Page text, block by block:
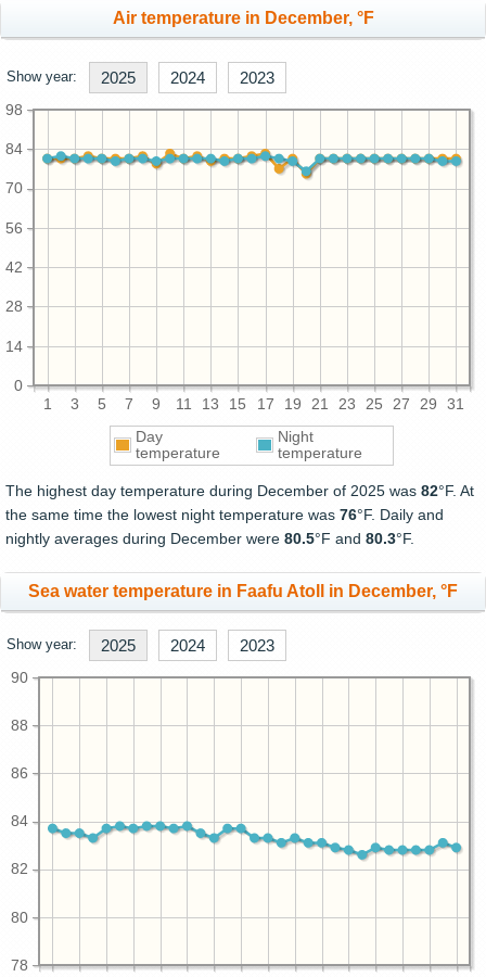
Air temperature in December, °F
Show year: 2025 2024 2023
1 3 5 7 9 11 13 15 17 19 21 23 25 27 29 31
0
14
28
42
56
70
84
98
Day
temperature
Night
temperature
The highest day temperature during December of 2025 was 82°F. At
the same time the lowest night temperature was 76°F. Daily and
nightly averages during December were 80.5°F and 80.3°F.
Sea water temperature in Faafu Atoll in December, °F
Show year: 2025 2024 2023
78
80
82
84
86
88
90